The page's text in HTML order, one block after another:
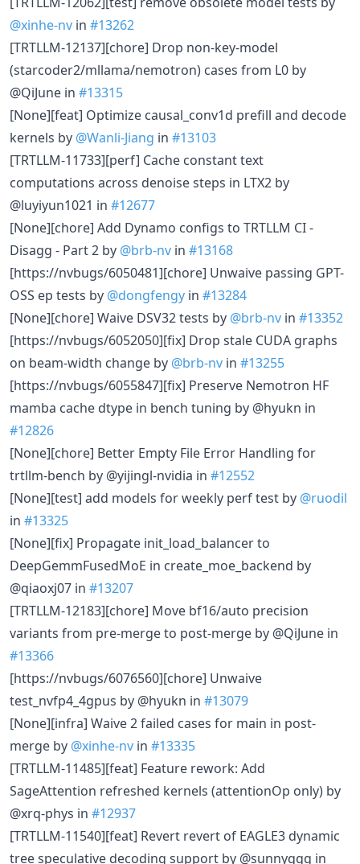
@xinhe-nv in #13262
[TRTLLM-12137][chore] Drop non-key-model
(starcoder2/mllama/nemotron) cases from L0 by
@QiJune in #13315
[None][feat] Optimize causal_conv1d prefill and decode
kernels by @Wanli-Jiang in #13103
[TRTLLM-11733][perf] Cache constant text
computations across denoise steps in LTX2 by
@luyiyun1021 in #12677
[None][chore] Add Dynamo configs to TRTLLM CI -
Disagg - Part 2 by @brb-nv in #13168
[https://nvbugs/6050481][chore] Unwaive passing GPT-
OSS ep tests by @dongfengy in #13284
[None][chore] Waive DSV32 tests by @brb-nv in #13352
[https://nvbugs/6052050][fix] Drop stale CUDA graphs
on beam-width change by @brb-nv in #13255
[https://nvbugs/6055847][fix] Preserve Nemotron HF
mamba cache dtype in bench tuning by @hyukn in
#12826
[None][chore] Better Empty File Error Handling for
trtllm-bench by @yijingl-nvidia in #12552
[None][test] add models for weekly perf test by @ruodil
in #13325
[None][fix] Propagate init_load_balancer to
DeepGemmFusedMoE in create_moe_backend by
@qiaoxj07 in #13207
[TRTLLM-12183][chore] Move bf16/auto precision
variants from pre-merge to post-merge by @QiJune in
#13366
[https://nvbugs/6076560][chore] Unwaive
test_nvfp4_4gpus by @hyukn in #13079
[None][infra] Waive 2 failed cases for main in post-
merge by @xinhe-nv in #13335
[TRTLLM-11485][feat] Feature rework: Add
SageAttention refreshed kernels (attentionOp only) by
@xrq-phys in #12937
[TRTLLM-11540][feat] Revert revert of EAGLE3 dynamic
tree speculative decoding support by @sunnyqgg in